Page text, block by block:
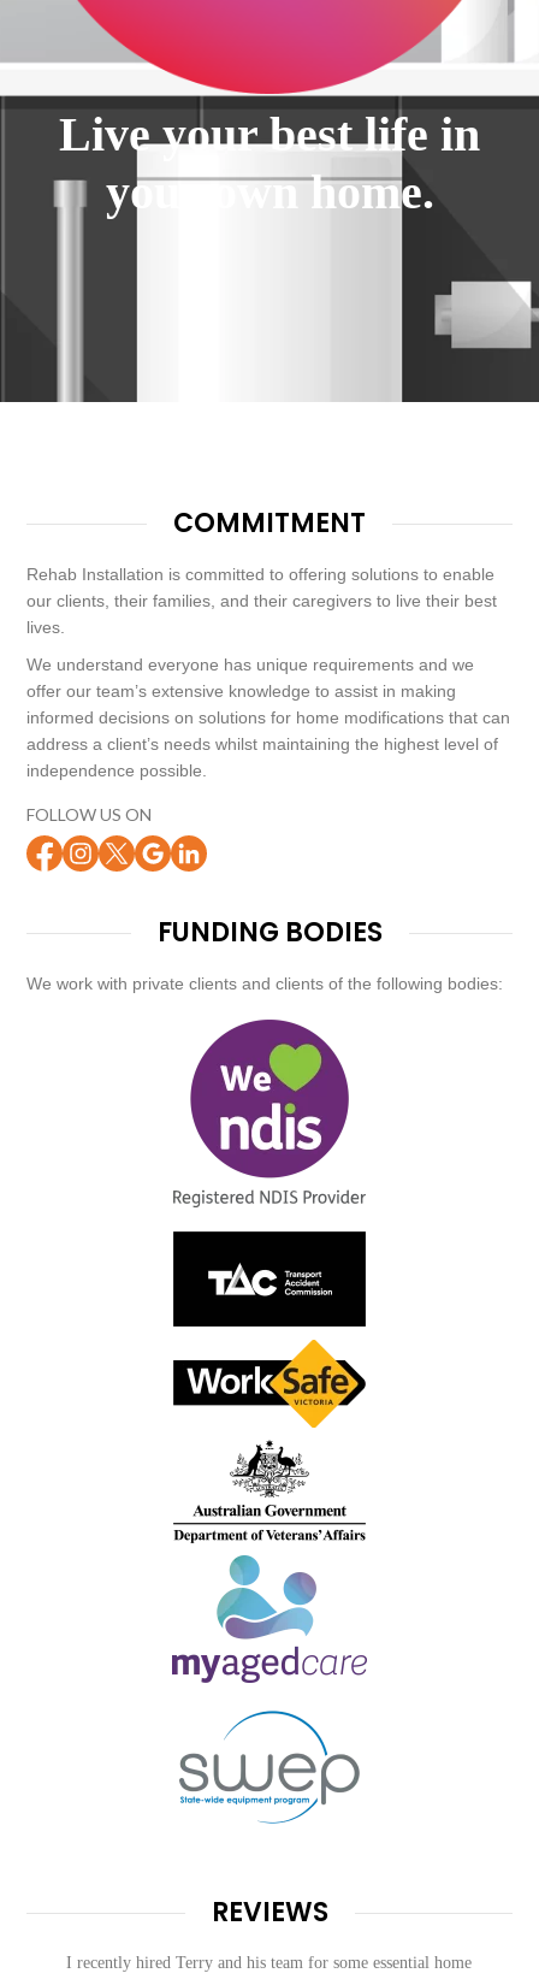
Live your best life in
your own home.
COMMITMENT
Rehab Installation is committed to offering solutions to enable
our clients, their families, and their caregivers to live their best
lives.
We understand everyone has unique requirements and we
offer our team’s extensive knowledge to assist in making
informed decisions on solutions for home modifications that can
address a client’s needs whilst maintaining the highest level of
independence possible.
FOLLOW US ON
FUNDING BODIES
We work with private clients and clients of the following bodies:
REVIEWS
Exceptional work and service. Communication was quick